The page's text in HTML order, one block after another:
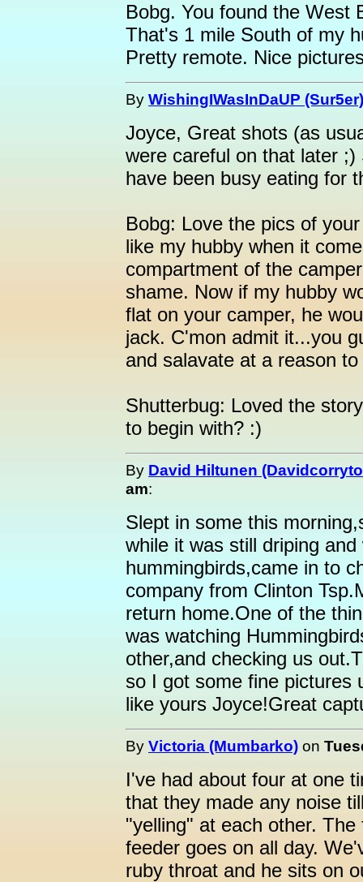
Bobg. You found the West
That's 1 mile South of my
Pretty remote. Nice
By WishingIWasInDaUP (Sur5er)
Joyce, Great shots (as
were careful on that later
have been busy eating for
Bobg: Love the pics of
like my hubby when it
compartment of the
shame. Now if my hubby
flat on your camper, he
jack. C'mon admit it...you
and salavate at a reason
Shutterbug: Loved the
to begin with? :)
By David Hiltunen
am:
Slept in some this
while it was still driping
hummingbirds,came in to
company from Clinton
return home.One of the
was watching
other,and checking us
so I got some fine pictures
like yours Joyce!Great
By Victoria (Mumbarko) on
I've had about four at one
that they made any noise
"yelling" at each other.
feeder goes on all day.
ruby throat and he sits on